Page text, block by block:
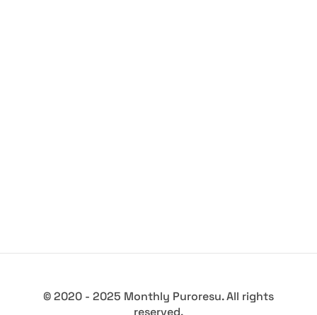
© 2020 - 2025 Monthly Puroresu. All rights
reserved.